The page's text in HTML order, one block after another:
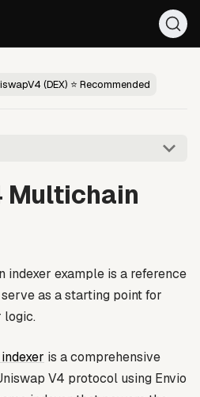
.
(DEX) ⭐ Recommended
Multichain
indexer example is a reference
as a starting point for
logic.
is a comprehensive
V4 protocol using Envio